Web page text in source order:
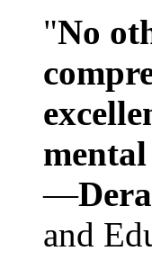
"No
—
and